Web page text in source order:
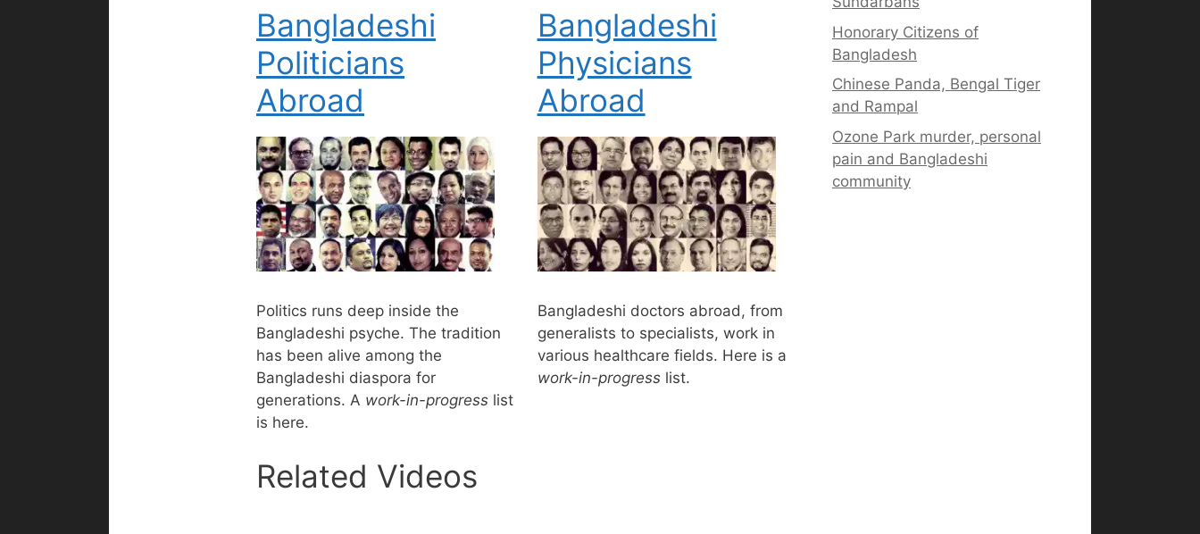
Bangladeshi
Politicians
Abroad
Politics runs deep inside the
Bangladeshi psyche. The tradition
has been alive among the
Bangladeshi diaspora for
generations. A work-in-progress list
is here.
Bangladeshi
Physicians
Abroad
Bangladeshi doctors abroad, from
generalists to specialists, work in
various healthcare fields. Here is a
work-in-progresslist.
Related Videos
Honorary Citizens of
Bangladesh
Chinese Panda, Bengal Tiger
and Rampal
Ozone Park murder, personal
pain and Bangladeshi
community